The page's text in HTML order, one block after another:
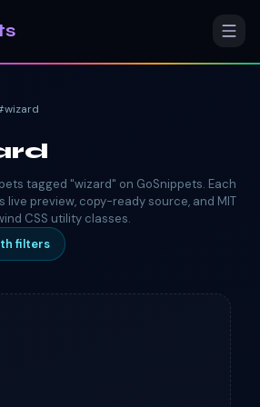
wizard
tagged "wizard" on GoSnippets. Each
live preview, copy-ready source, and MIT
CSS utility classes.
filters